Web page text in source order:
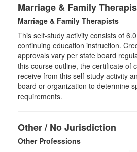
Marriage & Family
Marriage & Family Therapists
This self-study activity consists of 6.0
continuing education instruction.
approvals vary per state board
this course outline, the certificate of
receive from this self-study activity
board or organization to determine
requirements.
Other / No Jurisdiction
Other Professions